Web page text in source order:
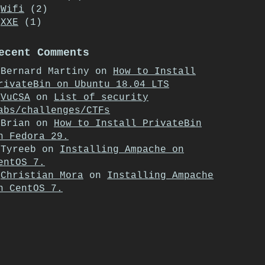
Wifi (2)
XXE (1)
Comments
Bernard Martiny on How to Install
on Ubuntu 18.04 LTS
VuCSA on List of security
challenges/CTFs
Brian on How to Install PrivateBin
Fedora 29.
Tyreeb on Installing Ampache on
7.
Christian Mora on Installing Ampache
CentOS 7.